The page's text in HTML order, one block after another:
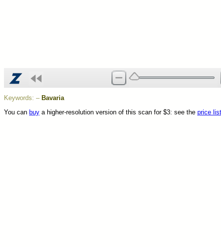
Keywords: – Bavaria
You can buy a higher-resolution version of this scan for $3: see the price list